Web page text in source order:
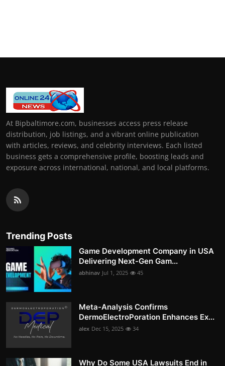
At Bipbaltimore.com, businesses access press release
distribution, job listings, and a vibrant online publication
with articles, reviews, and celebrity interviews. Each listed
business gets a comprehensive profile, boosting leads and
exposure across international, national, and local platforms.
Trending Posts
Game Development Company in USA
Delivering Next-Gen Gam...
abhinav Jul 1, 2025 45
Meta-Analysis Confirms
DermoElectroPoration Enhances Ex...
alex Dec 15, 2025 34
Why Do Some USA Lawsuits End in